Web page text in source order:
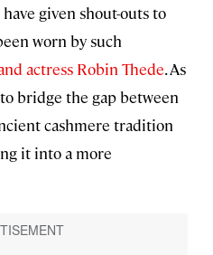
have given shout-outs to
worn by such
actress Robin Thede. As
bridge the gap between
cashmere tradition
it into a more